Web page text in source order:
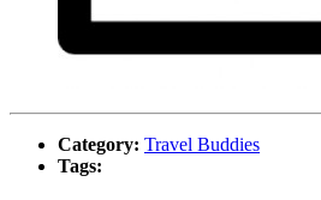
Category: Travel Buddies
Tags: